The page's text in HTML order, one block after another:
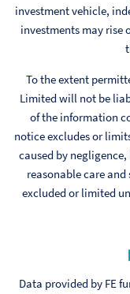
investment vehicle,
investments may rise
To the extent
Limited will not be
of the information
notice excludes or
caused by
reasonable care
excluded or limited
Data provided by FE